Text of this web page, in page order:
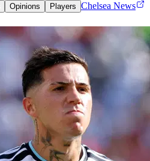
Opinions Players Chelsea News